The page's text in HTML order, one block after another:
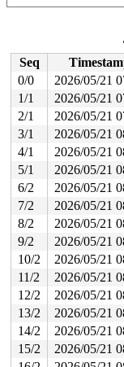
select_poll_one
do_select+0x94e/
do_pselect fs/
do_syscall_x64
value changed:
Reported by
CPU: 1 UID: 0
Tainted: [W]=WARN
Hardware name:
Seq
0/0
2026/05/21
1/1
2026/05/21
2/1
2026/05/21
3/1
2026/05/21
4/1
2026/05/21
5/1
2026/05/21
6/2
2026/05/21
7/2
2026/05/21
8/2
2026/05/21
9/2
2026/05/21
10/2
2026/05/21
11/2
2026/05/21
12/2
2026/05/21
13/2
2026/05/21
14/2
2026/05/21
15/2
2026/05/21